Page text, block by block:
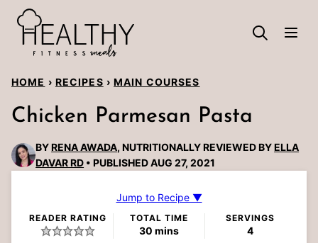
Skip
content
HOME › RECIPES › MAIN COURSES
Chicken Parmesan Pasta
BYRENA AWADA, NUTRITIONALLY REVIEWED BYELLA
DAVAR RD
PUBLISHED AUG 27, 2021
Jump to Recipe ▼
READER RATING TOTAL TIME
30minutes
mins
SERVINGS
4